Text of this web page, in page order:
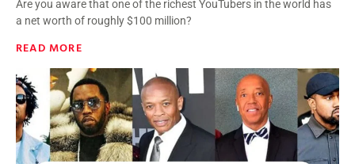
Are you aware that one of the richest YouTubers in the world has
a net worth of roughly $100 million?
READ MORE